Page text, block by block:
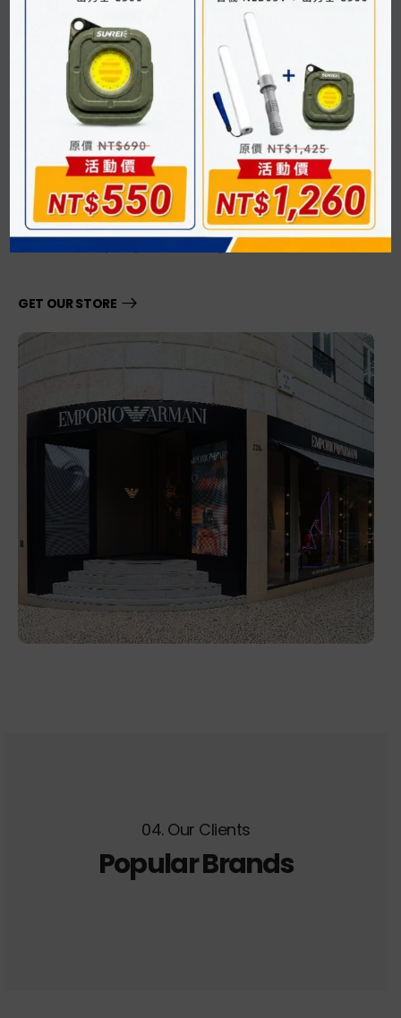
03. Our Store
Expect Restless
Amazing Support
Lorem quis bibendum auctar, nisi elit consequat ipsum,
nec sagittis sem nibh id elit. Lorem quis bibendum auctar,
nisi elit consequat ipsum, nec sagittis sem nibh id elit.
GET OUR STORE
04. Our Clients
Popular Brands